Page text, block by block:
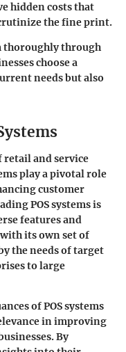
hidden costs that
the fine print.
thoroughly through
choose a
needs but also
retail and service
play a pivotal role
customer
POS systems is
features and
its own set of
the needs of target
to large
of POS systems
in improving
By